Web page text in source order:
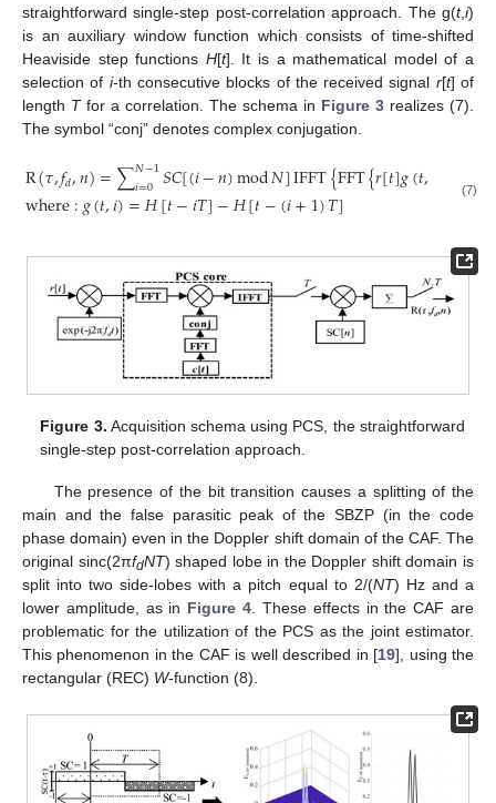
straightforward single-step post-correlation approach. The g(t,i)
is an auxiliary window function which consists of time-shifted
Heaviside step functions H[t]. It is a mathematical model of a
selection of i-th consecutive blocks of the received signal r[t] of
length Tfor a correlation. The schema in Figure 3 realizes (7).
The symbol “conj” denotes complex conjugation.
R(𝜏,𝑓𝑑,𝑛)=∑𝑁−1
𝑖=0 𝑆𝐶[(𝑖−𝑛)mod𝑁]IFFT{FFT{𝑟[𝑡]𝑔(𝑡, j2𝜋
where:𝑔(𝑡,𝑖)=𝐻[𝑡−𝑖𝑇]−𝐻[𝑡−(𝑖+1)𝑇] (7)
Figure 3. Acquisition schema using PCS, the straightforward
single-step post-correlation approach.
The presence of the bit transition causes a splitting of the
main and the false parasitic peak of the SBZP (in the code
phase domain) even in the Doppler shift domain of the CAF. The
original sinc(2πfdNT) shaped lobe in the Doppler shift domain is
split into two side-lobes with a pitch equal to 2/(NT) Hz and a
lower amplitude, as in Figure 4 . These effects in the CAF are
problematic for the utilization of the PCS as the joint estimator.
This phenomenon in the CAF is well described in [19], using the
rectangular (REC) W-function (8).